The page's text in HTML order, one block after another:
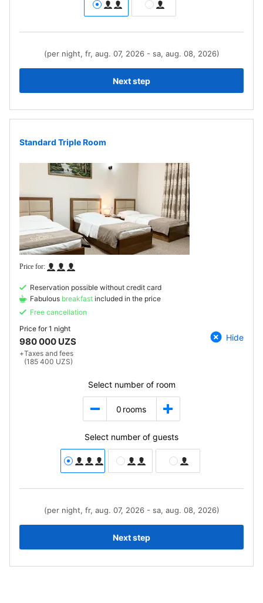
(per night, fr, aug. 07, 2026 - sa, aug. 08, 2026)
Next step
Standard Triple Room
Reservation possible without credit card
Fabulous breakfast included in the price
Free cancellation
Price for1 night
980 000 UZS
+Taxes and fees
(185 400 UZS)
Hide
Select number of room
0 rooms
Select number of guests
(per night, fr, aug. 07, 2026 - sa, aug. 08, 2026)
Next step